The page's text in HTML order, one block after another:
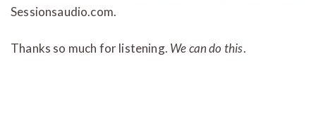
Sessionsaudio.com.
Thanks so much for listening. We can do this.